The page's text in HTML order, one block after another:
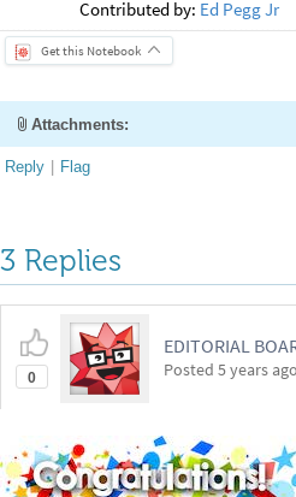
Contributed by: Ed Pegg Jr
Get this Notebook
Attachments:
Reply | Flag
3 Replies
0
EDITORIAL
Posted 5 years ago